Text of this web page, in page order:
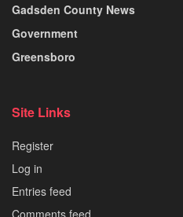
Gadsden County News
Government
Greensboro
Site Links
Register
Log in
Entries feed
Comments feed